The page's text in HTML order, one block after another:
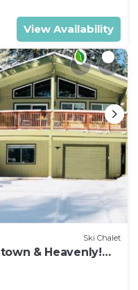
View Availability
Ski Chalet
& Heavenly!